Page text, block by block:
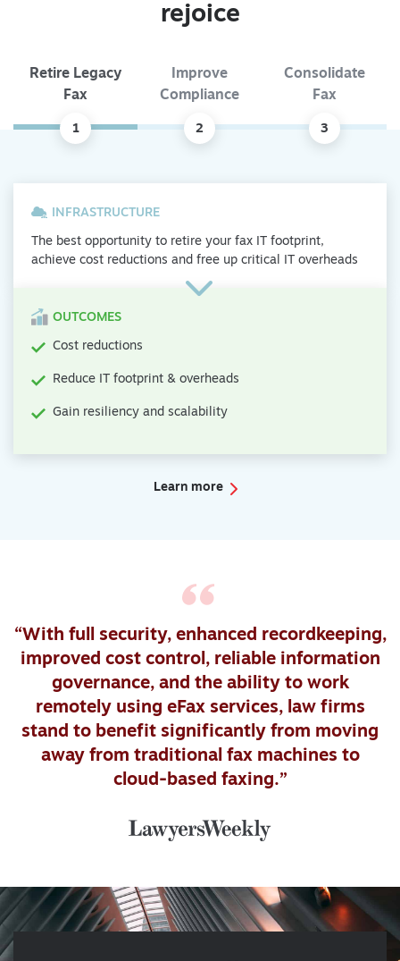
rejoice
Retire Legacy
Fax
1
Improve
Compliance
2
Consolidate
Fax
3
INFRASTRUCTURE
The best opportunity to retire your fax IT footprint,
achieve cost reductions and free up critical IT overheads
OUTCOMES
Cost reductions
Reduce IT footprint & overheads
Gain resiliency and scalability
Learn more
“With full security, enhanced recordkeeping,
improved cost control, reliable information
governance, and the ability to work
remotely using eFax services, law firms
stand to benefit significantly from moving
away from traditional fax machines to
cloud-based faxing.”